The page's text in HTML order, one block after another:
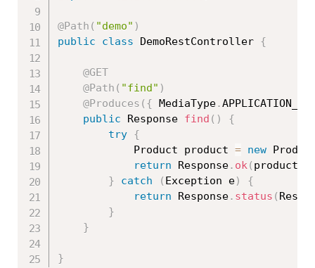
@Path ( "demo" )
public
class DemoRestController {
@GET
@Path ( "find" )
@Produces ( { MediaType.
public Response find ( )
{
try {
			Product product
= new
return Response. ok ( product
}
catch ( Exception e)
{
return Response. status (
}
}
}